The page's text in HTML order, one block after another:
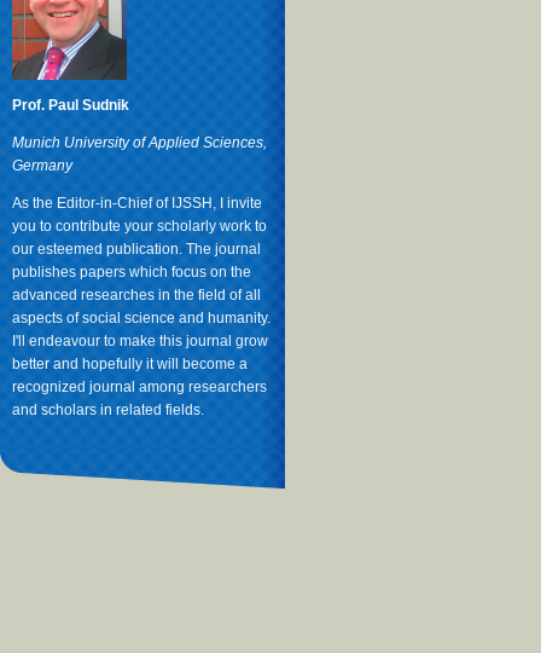
Prof. Paul Sudnik
Munich University of Applied Sciences,
Germany
As the Editor-in-Chief of IJSSH, I invite
you to contribute your scholarly work to
our esteemed publication. The journal
publishes papers which focus on the
advanced researches in the field of all
aspects of social science and humanity.
I'll endeavour to make this journal grow
better and hopefully it will become a
recognized journal among researchers
and scholars in related fields.